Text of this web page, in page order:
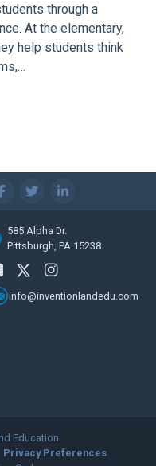
through a
At the elementary,
help students think
585 Alpha Dr.
Pittsburgh, PA 15238
info@inventionlandedu.com
Education
Privacy Preferences